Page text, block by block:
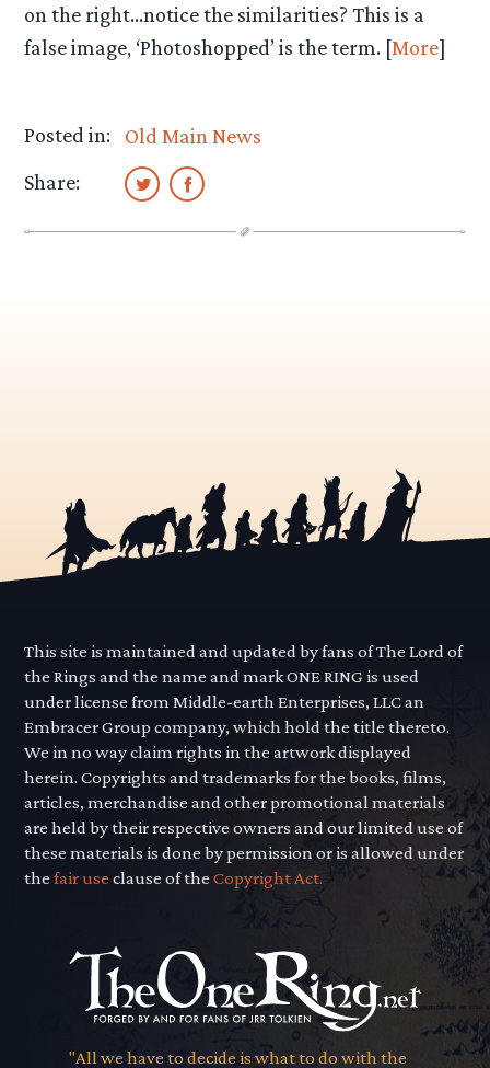
on the right…notice the similarities? This is a
false image, ‘Photoshopped’ is the term. [More]
Posted in:
Old Main News
Share:
This site is maintained and updated by fans of The Lord of
the Rings and the name and mark ONE RING is used
under license from Middle-earth Enterprises, LLC an
Embracer Group company, which hold the title thereto.
We in no way claim rights in the artwork displayed
herein. Copyrights and trademarks for the books, films,
articles, merchandise and other promotional materials
are held by their respective owners and our limited use of
these materials is done by permission or is allowed under
thefair use clause of theCopyright Act.
"All we have to decide is what to do with the